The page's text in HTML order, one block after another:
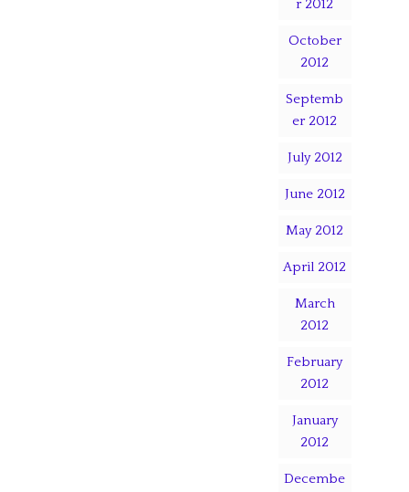
r 2012
October
2012
Septemb
er 2012
July 2012
June 2012
May 2012
April 2012
March
2012
February
2012
January
2012
Decembe